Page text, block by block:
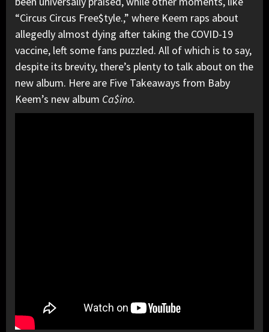
“Circus Circus Free$tyle.,” where Keem raps about
allegedly almost dying after taking the COVID-19
vaccine, left some fans puzzled. All of which is to say,
despite its brevity, there’s plenty to talk about on the
new album. Here are Five Takeaways from Baby
Keem’s new album Ca$ino.